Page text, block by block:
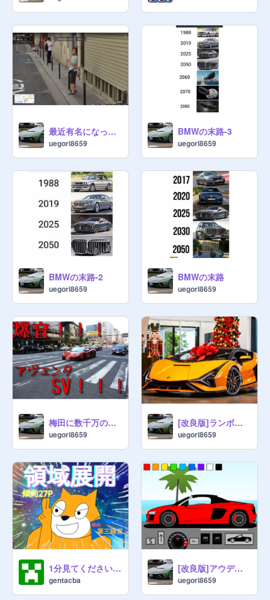
最近有名になっているストリートビューひろゆき映り込み事件ｗｗｗ
uegori8659
BMWの末路-3
uegori8659
BMWの末路-2
uegori8659
BMWの末路
uegori8659
梅田に数千万のスーパーカー大出没！！！
uegori8659
[改良版]ランボルギー二シアン
uegori8659
1分見てください‼︎scratch catの領域展開⁉️みんな見てね‼︎〝Scratch CAT〟VS 〝あんぱんマン〟
gentacba
[改良版]アウディR8V10 OuattroPlusスパイダー/Audi R8 V10 Ouattro Plus spyder
uegori8659